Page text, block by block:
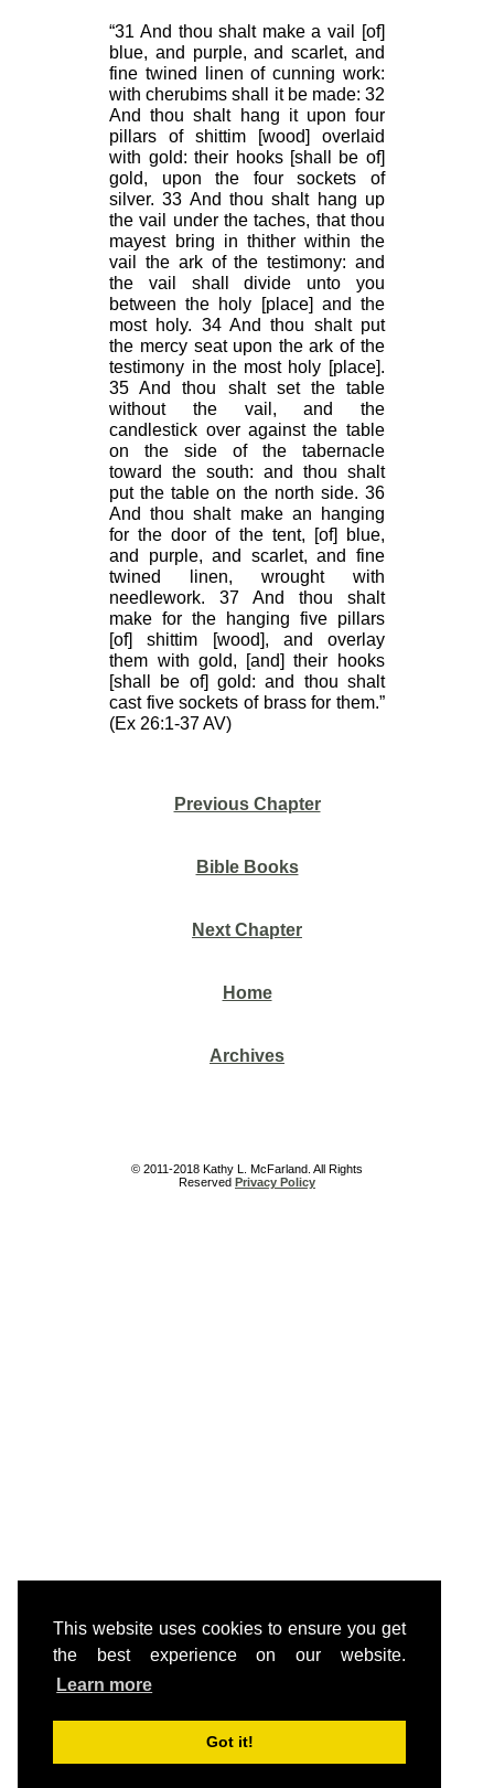
This website uses cookies to ensure you get
the best experience on our website.
Learn more
Got it!
“31 And thou shalt make a vail [of]
blue, and purple, and scarlet, and
fine twined linen of cunning work:
with cherubims shall it be made: 32
And thou shalt hang it upon four
pillars of shittim [wood] overlaid
with gold: their hooks [shall be of]
gold, upon the four sockets of
silver. 33 And thou shalt hang up
the vail under the taches, that thou
mayest bring in thither within the
vail the ark of the testimony: and
the vail shall divide unto you
between the holy [place] and the
most holy. 34 And thou shalt put
the mercy seat upon the ark of the
testimony in the most holy [place].
35 And thou shalt set the table
without the vail, and the
candlestick over against the table
on the side of the tabernacle
toward the south: and thou shalt
put the table on the north side. 36
And thou shalt make an hanging
for the door of the tent, [of] blue,
and purple, and scarlet, and fine
twined linen, wrought with
needlework. 37 And thou shalt
make for the hanging five pillars
[of] shittim [wood], and overlay
them with gold, [and] their hooks
[shall be of] gold: and thou shalt
cast five sockets of brass for them.”
(Ex 26:1-37 AV)
Previous Chapter
Bible Books
Next Chapter
Home
Archives
© 2011-2018 Kathy L. McFarland. All Rights
Reserved Privacy Policy